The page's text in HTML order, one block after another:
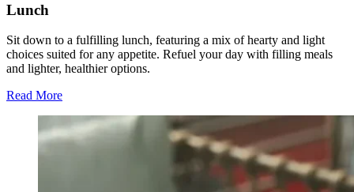
Lunch
Sit down to a fulfilling lunch, featuring a mix of hearty and light
choices suited for any appetite. Refuel your day with filling meals
and lighter, healthier options.
Read More